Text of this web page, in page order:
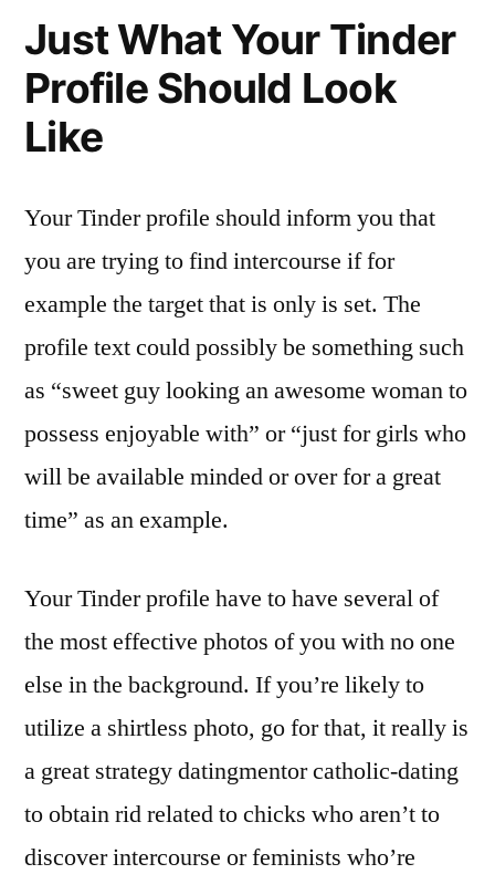
Just What Your Tinder
Profile Should Look
Like
Your Tinder profile should inform you that
you are trying to find intercourse if for
example the target that is only is set. The
profile text could possibly be something such
as “sweet guy looking an awesome woman to
possess enjoyable with” or “just for girls who
will be available minded or over for a great
time” as an example.
Your Tinder profile have to have several of
the most effective photos of you with no one
else in the background. If you’re likely to
utilize a shirtless photo, go for that, it really is
a great strategy datingmentor catholic-dating
to obtain rid related to chicks who aren’t to
discover intercourse or feminists who’re